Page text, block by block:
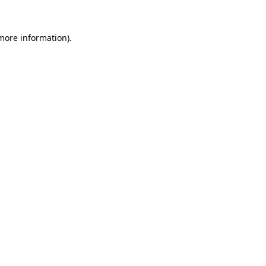
information).